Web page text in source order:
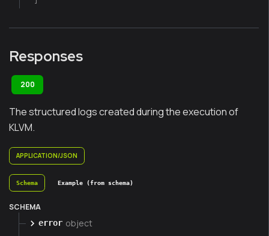
Responses
200
The structured logs created during the execution of
KLVM.
APPLICATION/JSON
Schema Example (from schema)
SCHEMA
error object